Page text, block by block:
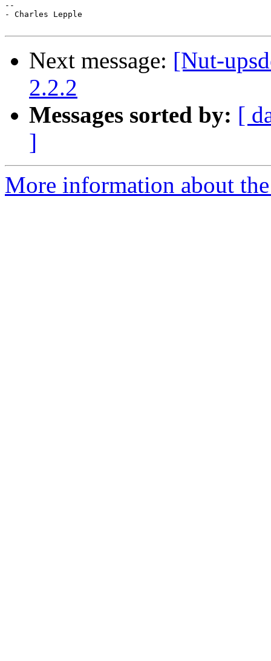
--
- Charles Lepple
Next message: [Nut-
2.2.2
Messages sorted by: [
]
More information about